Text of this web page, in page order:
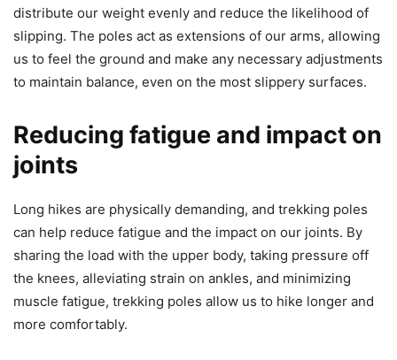
distribute our weight evenly and reduce the likelihood of
slipping. The poles act as extensions of our arms, allowing
us to feel the ground and make any necessary adjustments
to maintain balance, even on the most slippery surfaces.
Reducing fatigue and impact on
joints
Long hikes are physically demanding, and trekking poles
can help reduce fatigue and the impact on our joints. By
sharing the load with the upper body, taking pressure off
the knees, alleviating strain on ankles, and minimizing
muscle fatigue, trekking poles allow us to hike longer and
more comfortably.